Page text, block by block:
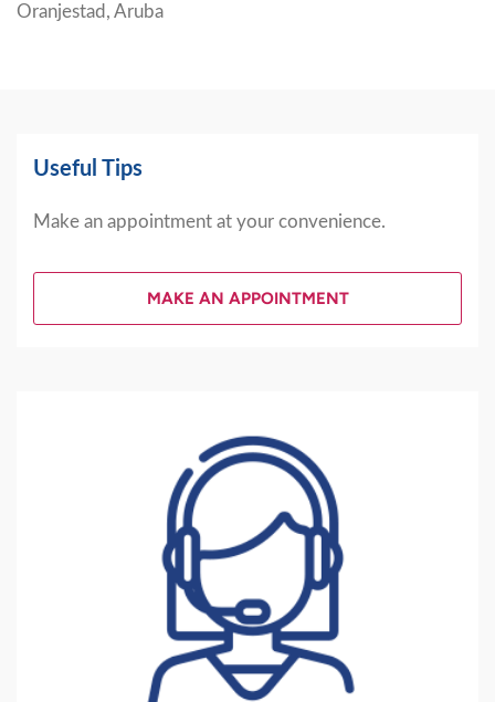
Oranjestad, Aruba
Useful Tips
Make an appointment at your convenience.
MAKE AN APPOINTMENT